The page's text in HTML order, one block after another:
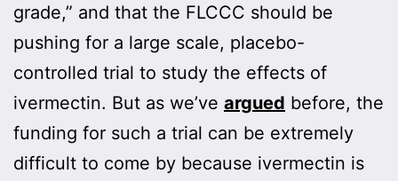
grade,” and that the FLCCC should be
pushing for a large scale, placebo-
controlled trial to study the effects of
ivermectin. But as we’ve argued before, the
funding for such a trial can be extremely
difficult to come by because ivermectin is